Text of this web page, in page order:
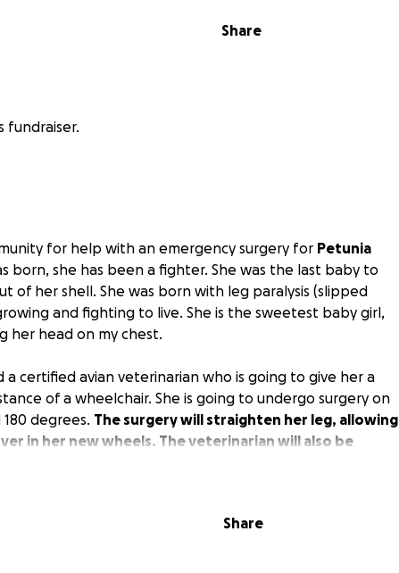
Share
fundraiser.
for help with an emergency surgery for Petunia
born, she has been a fighter. She was the last baby to
of her shell. She was born with leg paralysis (slipped
and fighting to live. She is the sweetest baby girl,
her head on my chest.
certified avian veterinarian who is going to give her a
of a wheelchair. She is going to undergo surgery on
degrees. The surgery will straighten her leg, allowing
in her new wheels. The veterinarian will also be
Share